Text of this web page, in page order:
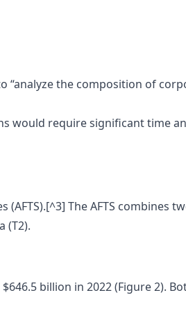
“analyze the composition of
would require significant time
The AFTS combines
(T2).
billion in 2022 (Figure 2).